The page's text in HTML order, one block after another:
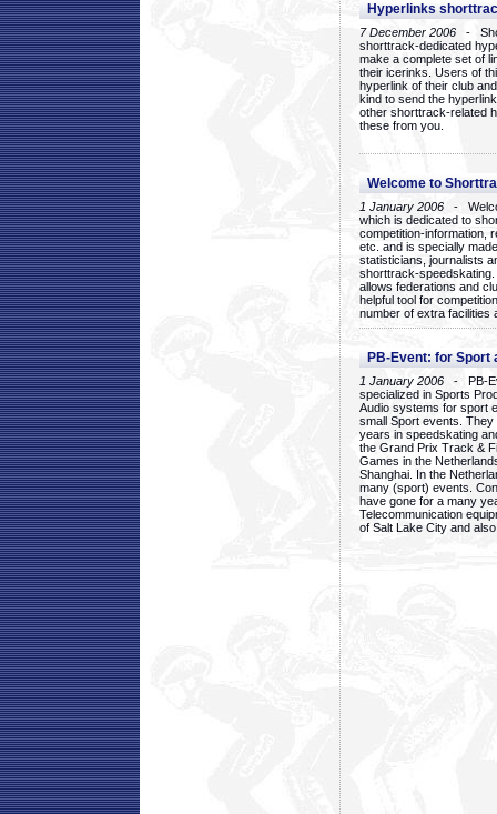
Hyperlinks
7 December 2006 -
shorttrack-dedicated
make a complete set of
their icerinks. Users of
hyperlink of their club
kind to send the
other shorttrack-related
these from you.
Welcome to
1 January 2006 -
which is dedicated to
competition-information,
etc. and is specially
statisticians, journalists
shorttrack-
allows federations and
helpful tool for
number of extra facilities
PB-Event: for Sport
1 January 2006 - PB-
specialized in Sports
Audio systems for sport
small Sport events.
years in speedskating
the Grand Prix Track &
Games in the
Shanghai. In the
many (sport) events.
have gone for a many
Telecommunication
of Salt Lake City and